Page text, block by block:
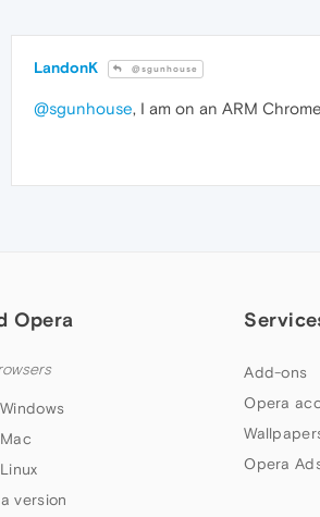
LandonK @sgunhouse
@sgunhouse, I am on an ARM
Opera
version
Add-ons
Opera
Opera